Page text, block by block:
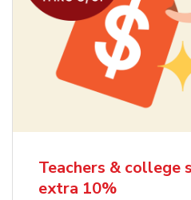
Teachers & college
extra 10%